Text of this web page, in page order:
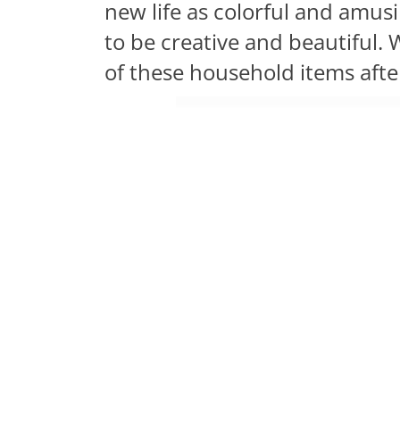
new life as colorful and
to be creative and beautiful.
of these household items